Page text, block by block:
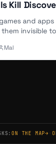
Kill
and apps
invisible
Mal
ON THE MAP→